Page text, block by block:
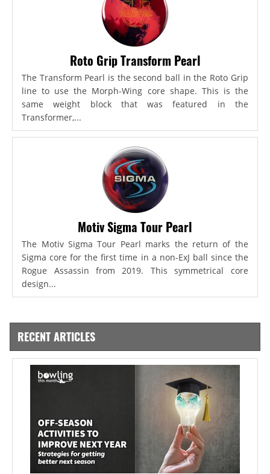
Roto Grip Transform Pearl
The Transform Pearl is the second ball in the Roto Grip
line to use the Morph-Wing core shape. This is the
same weight block that was featured in the
Transformer,...
Motiv Sigma Tour Pearl
The Motiv Sigma Tour Pearl marks the return of the
Sigma core for the first time in a non-ExJ ball since the
Rogue Assassin from 2019. This symmetrical core
design...
RECENT ARTICLES